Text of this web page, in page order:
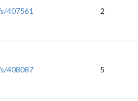
407561 2
408087 5